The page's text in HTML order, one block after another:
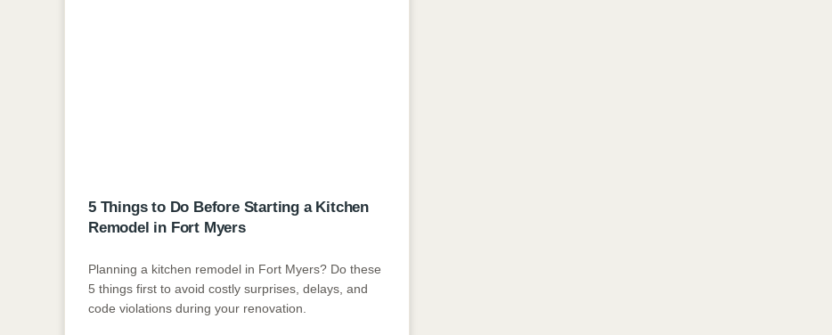
5 Things to Do Before Starting a Kitchen
Remodel in Fort Myers
Planning a kitchen remodel in Fort Myers? Do these
5 things first to avoid costly surprises, delays, and
code violations during your renovation.